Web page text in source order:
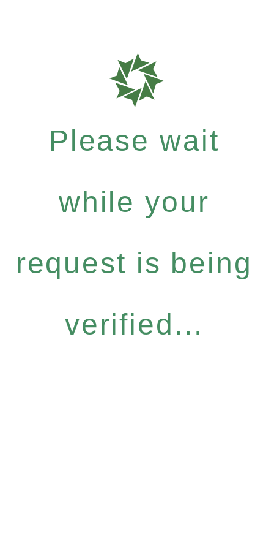
Please wait
while your
request is being
verified...